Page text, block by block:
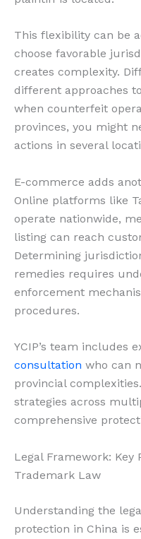
This flexibility can be
choose favorable
creates complexity.
different approaches
when counterfeit
provinces, you might
actions in several
E-commerce adds
Online platforms like
operate nationwide,
listing can reach
Determining
remedies requires
enforcement
procedures.
YCIP’s team includes
consultation who can
provincial
strategies across
comprehensive
Legal Framework: Key
Trademark Law
Understanding the
protection in China is